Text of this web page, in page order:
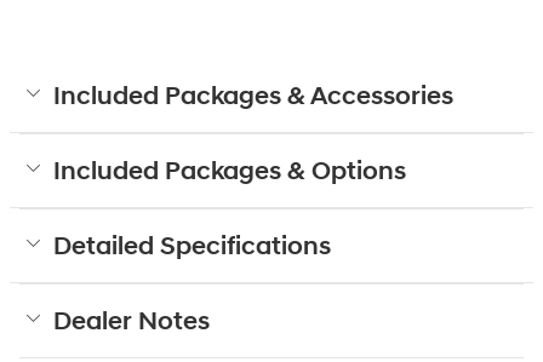
Included Packages & Accessories
Included Packages & Options
Detailed Specifications
Dealer Notes